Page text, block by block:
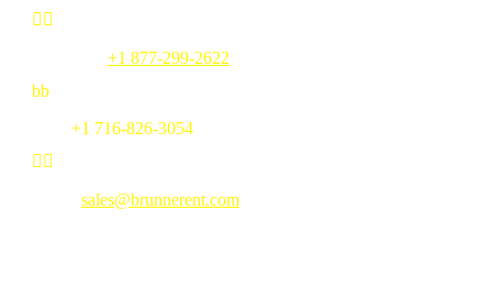
 
+1 877-299-2622
bb
+1 716-826-3054
 
sales@brunnerent.com